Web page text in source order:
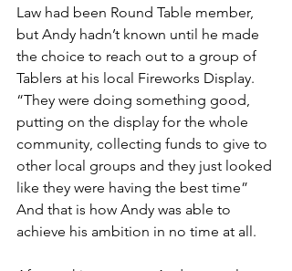
Law had been Round Table member,
but Andy hadn’t known until he made
the choice to reach out to a group of
Tablers at his local Fireworks Display.
“They were doing something good,
putting on the display for the whole
community, collecting funds to give to
other local groups and they just looked
like they were having the best time”
And that is how Andy was able to
achieve his ambition in no time at all.